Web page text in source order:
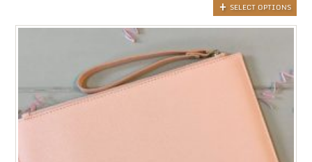
SELECT OPTIONS